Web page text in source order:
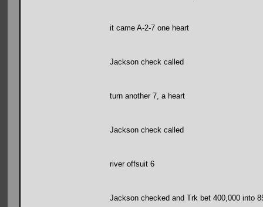
it came A-2-7 one heart
Jackson check called
turn another 7, a heart
Jackson check called
river offsuit 6
Jackson checked and Trk bet 400,000 into